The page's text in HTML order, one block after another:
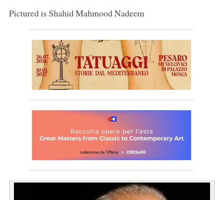
Pictured is Shahid Mahmood Nadeem